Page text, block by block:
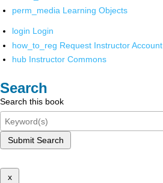
perm_media Learning Objects
login Login
how_to_reg Request Instructor Account
hub Instructor Commons
Search
Search this book
Submit Search
x